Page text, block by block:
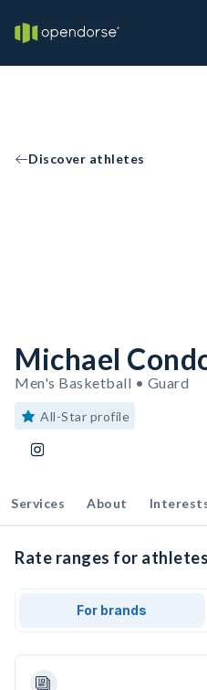
Discover athletes
Michael
Men's Basketball • Guard
All-Star profile
Services About
Rate ranges for
For brands